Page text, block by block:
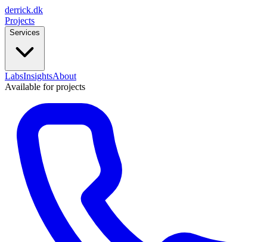
derrick.dk
Projects
Services
LabsInsightsAbout
Available for projects